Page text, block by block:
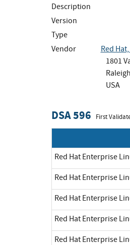
Description
Version
Type
Vendor
Red
1801
USA
DSA 596 First
Red Hat Enterprise
Red Hat Enterprise
Red Hat Enterprise
Red Hat Enterprise
Red Hat Enterprise